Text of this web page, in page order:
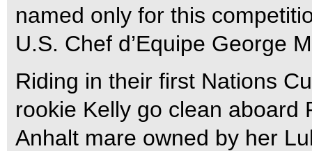
named only for this
U.S. Chef d’Equipe George
Riding in their first Nations
rookie Kelly go clean aboard
Anhalt mare owned by her